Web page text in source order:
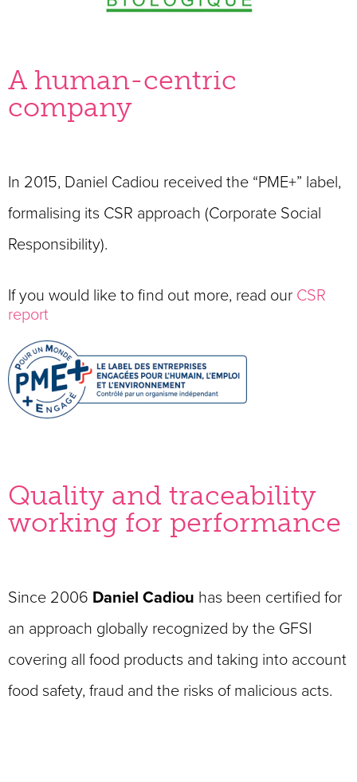
A human-centric
company
In 2015, Daniel Cadiou received the “PME+” label,
formalising its CSR approach (Corporate Social
Responsibility).
If you would like to find out more, read our CSR
report
Quality and traceability
working for performance
Since 2006 Daniel Cadiou has been certified for
an approach globally recognized by the GFSI
covering all food products and taking into account
food safety, fraud and the risks of malicious acts.